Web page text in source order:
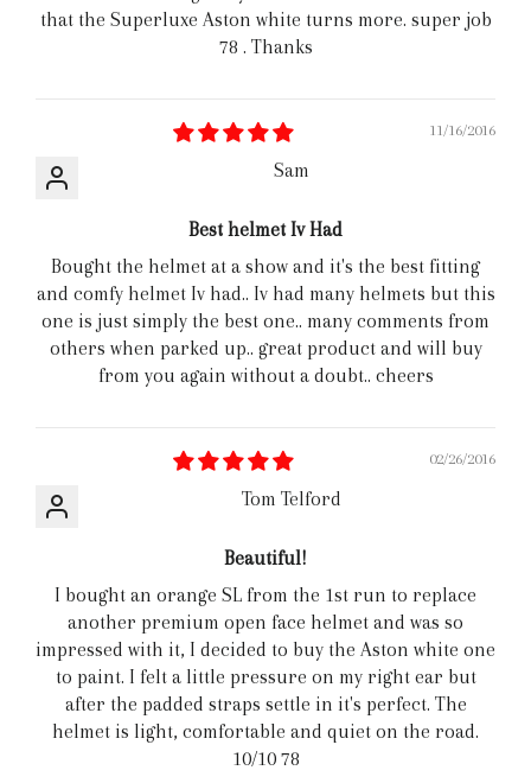
that the Superluxe Aston white turns more. super job
78 . Thanks
11/16/2016
Sam
Best helmet Iv Had
Bought the helmet at a show and it's the best fitting
and comfy helmet Iv had.. Iv had many helmets but this
one is just simply the best one.. many comments from
others when parked up.. great product and will buy
from you again without a doubt.. cheers
02/26/2016
Tom Telford
Beautiful!
I bought an orange SL from the 1st run to replace
another premium open face helmet and was so
impressed with it, I decided to buy the Aston white one
to paint. I felt a little pressure on my right ear but
after the padded straps settle in it's perfect. The
helmet is light, comfortable and quiet on the road.
10/10 78